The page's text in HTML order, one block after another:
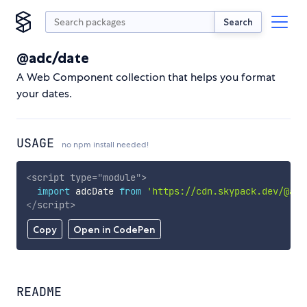
Search
@adc/date
A Web Component collection that helps you format
your dates.
USAGE no npm install needed!
Copy Open in CodePen
<script type="module">
import adcDate from
'https://cdn.skypack.dev/
</script>
README